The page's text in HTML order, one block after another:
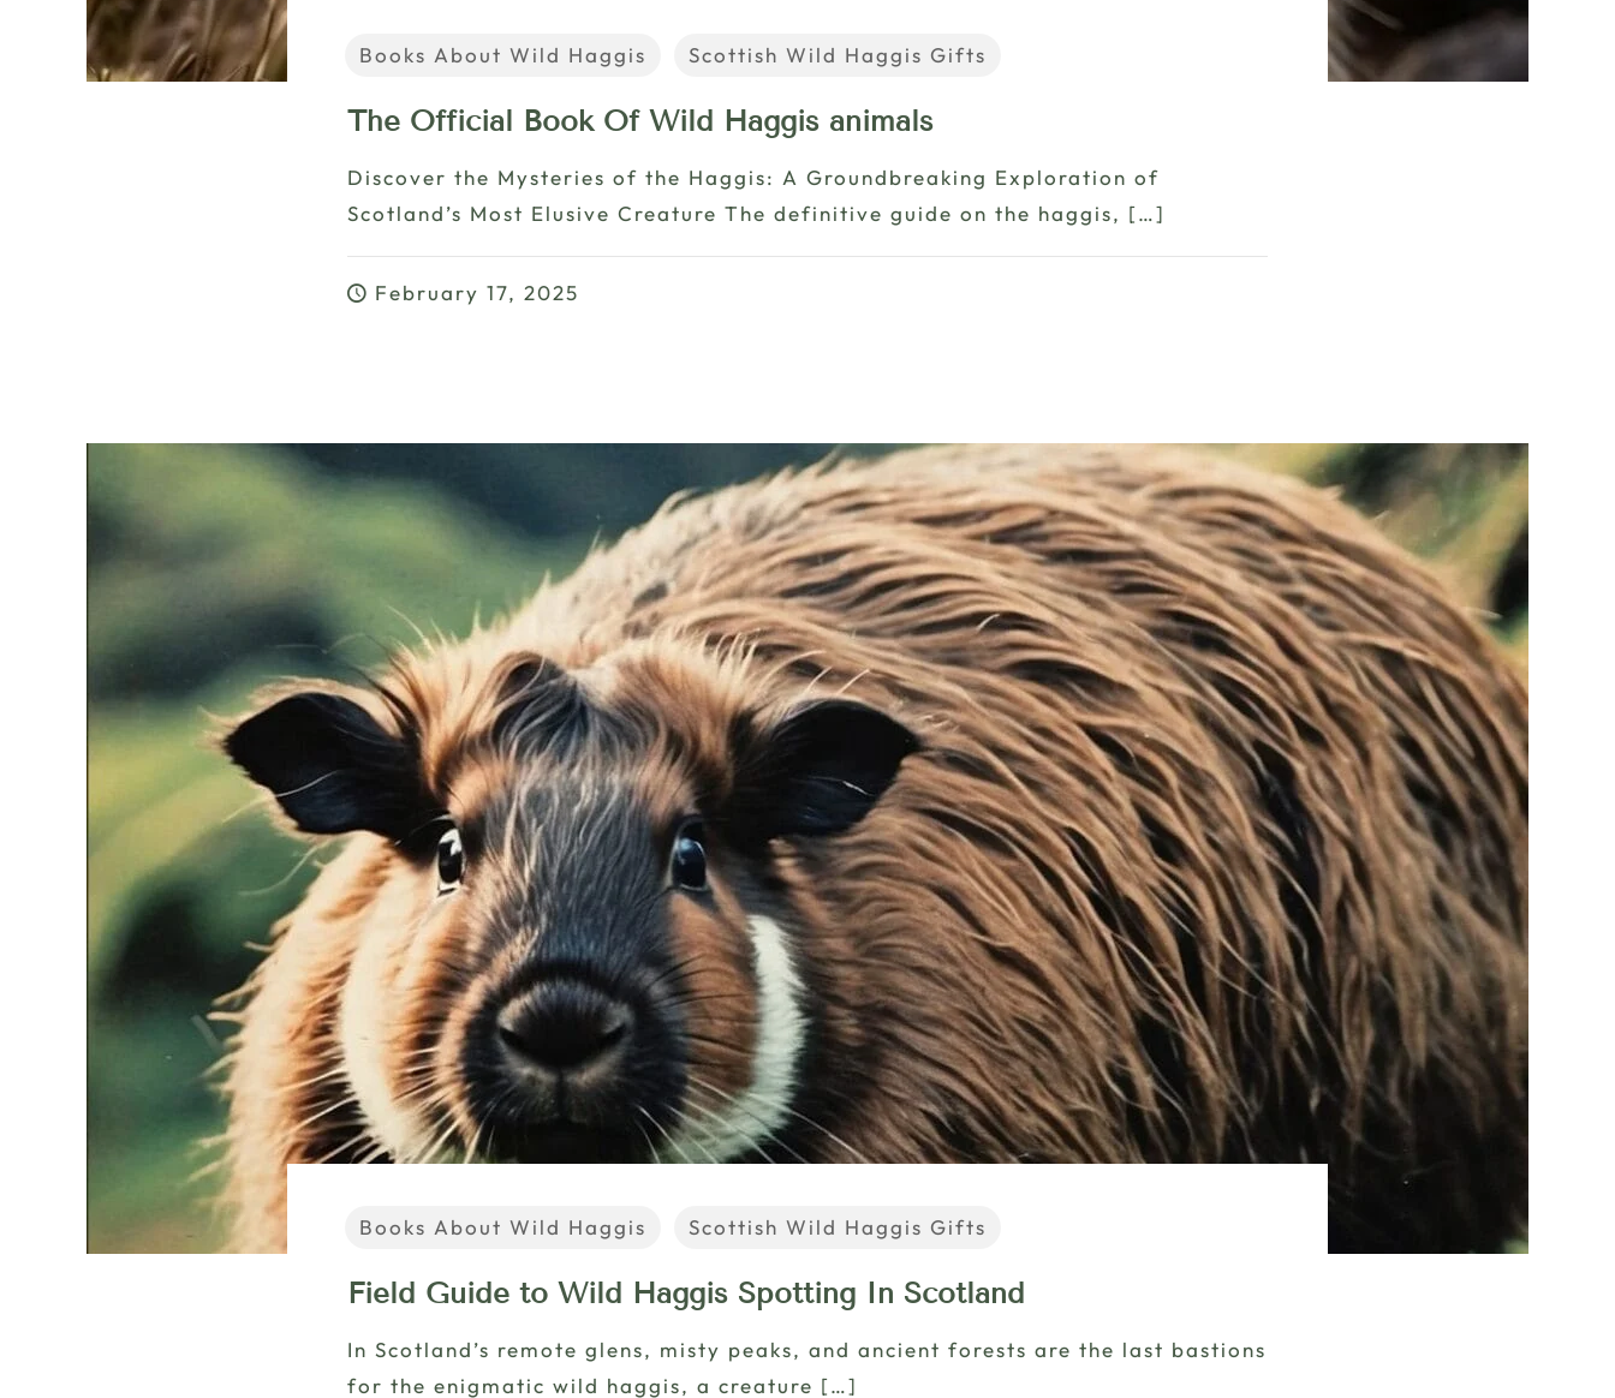
Books About Wild Haggis Scottish Wild Haggis Gifts
The Official Book Of Wild Haggis animals
Discover the Mysteries of the Haggis: A Groundbreaking Exploration of
Scotland’s Most Elusive Creature The definitive guide on the haggis, […]
February 17, 2025
Books About Wild Haggis Scottish Wild Haggis Gifts
Field Guide to Wild Haggis Spotting In Scotland
In Scotland’s remote glens, misty peaks, and ancient forests are the last bastions
for the enigmatic wild haggis, a creature […]